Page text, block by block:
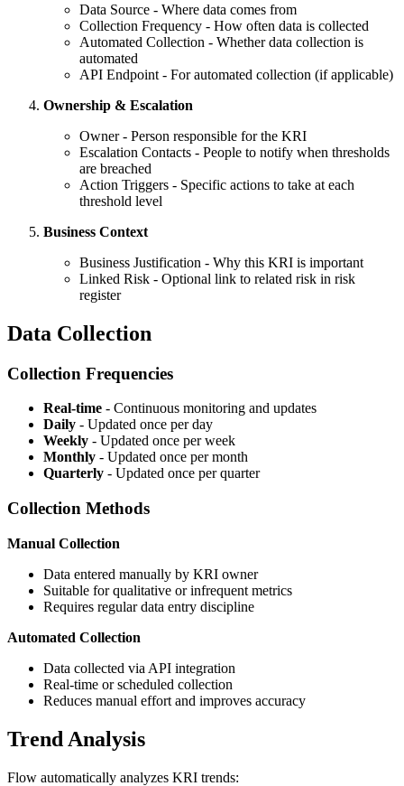
Data Source - Where data comes from
Collection Frequency - How often data is collected
Automated Collection - Whether data collection is
automated
API Endpoint - For automated collection (if applicable)
Ownership & Escalation
Owner - Person responsible for the KRI
Escalation Contacts - People to notify when thresholds
are breached
Action Triggers - Specific actions to take at each
threshold level
Business Context
Business Justification - Why this KRI is important
Linked Risk - Optional link to related risk in risk
register
Data Collection
Collection Frequencies
Real-time - Continuous monitoring and updates
Daily - Updated once per day
Weekly - Updated once per week
Monthly - Updated once per month
Quarterly - Updated once per quarter
Collection Methods
Manual Collection
Data entered manually by KRI owner
Suitable for qualitative or infrequent metrics
Requires regular data entry discipline
Automated Collection
Data collected via API integration
Real-time or scheduled collection
Reduces manual effort and improves accuracy
Trend Analysis
Flow automatically analyzes KRI trends: